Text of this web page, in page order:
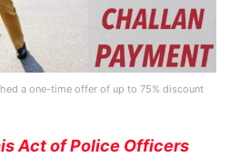
a one-time offer of up to 75% discount
Act of Police Officers